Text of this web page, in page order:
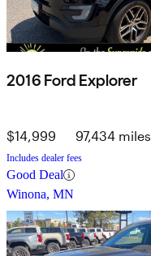
2016 Ford Explorer
$14,999 97,434 miles
Includes dealer fees
Good Deal
Winona, MN